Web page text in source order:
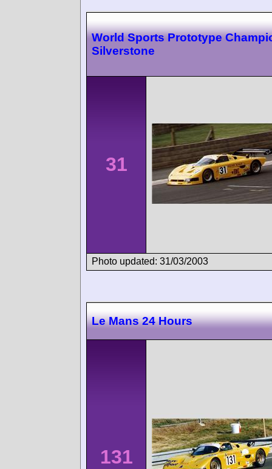
World Sports Prototype
Silverstone
31
Photo updated: 31/03/2003
Le Mans 24 Hours
131